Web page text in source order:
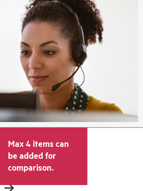
Max 4 items can
be added for
comparison.